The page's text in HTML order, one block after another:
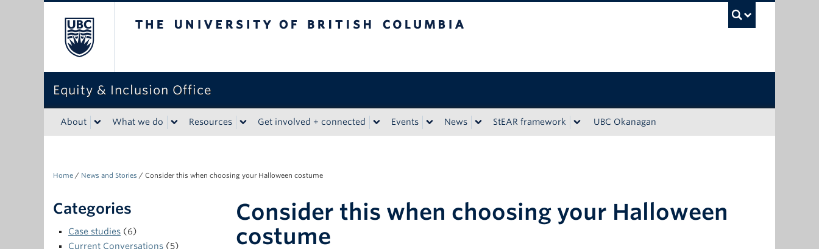
Equity & Inclusion Office
About What we do Resources Get involved + connected Events News StEAR framework UBC Okanagan
Home / News and Stories / Consider this when choosing your Halloween costume
Categories
Case studies (6)
Current Conversations (5)
Consider this when choosing your Halloween
costume